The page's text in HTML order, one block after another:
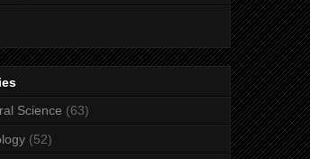
Science (63)
(52)